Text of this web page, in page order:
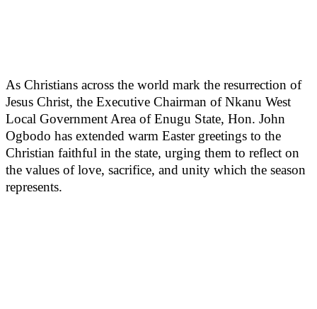
As Christians across the world mark the resurrection of
Jesus Christ, the Executive Chairman of Nkanu West
Local Government Area of Enugu State, Hon. John
Ogbodo has extended warm Easter greetings to the
Christian faithful in the state, urging them to reflect on
the values of love, sacrifice, and unity which the season
represents.